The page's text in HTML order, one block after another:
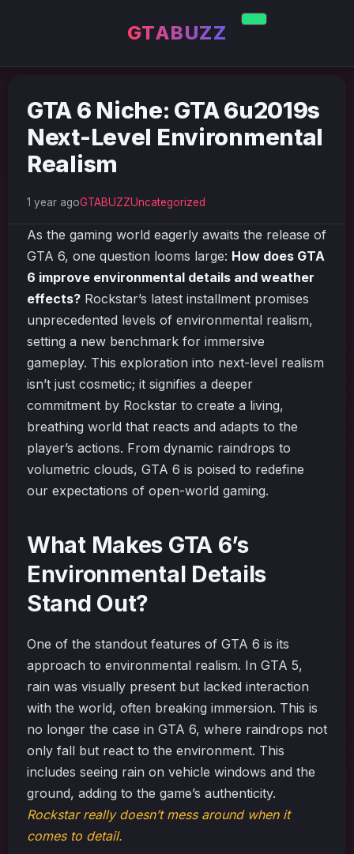
GTABUZZ
GTA 6 Niche: GTA 6u2019s
Next-Level Environmental
Realism
1 year agoGTABUZZUncategorized
As the gaming world eagerly awaits the release of
GTA 6, one question looms large: How does GTA
6 improve environmental details and weather
effects? Rockstar’s latest installment promises
unprecedented levels of environmental realism,
setting a new benchmark for immersive
gameplay. This exploration into next-level realism
isn’t just cosmetic; it signifies a deeper
commitment by Rockstar to create a living,
breathing world that reacts and adapts to the
player’s actions. From dynamic raindrops to
volumetric clouds, GTA 6 is poised to redefine
our expectations of open-world gaming.
What Makes GTA 6’s
Environmental Details
Stand Out?
One of the standout features of GTA 6 is its
approach to environmental realism. In GTA 5,
rain was visually present but lacked interaction
with the world, often breaking immersion. This is
no longer the case in GTA 6, where raindrops not
only fall but react to the environment. This
includes seeing rain on vehicle windows and the
ground, adding to the game’s authenticity.
Rockstar really doesn’t mess around when it
comes to detail.